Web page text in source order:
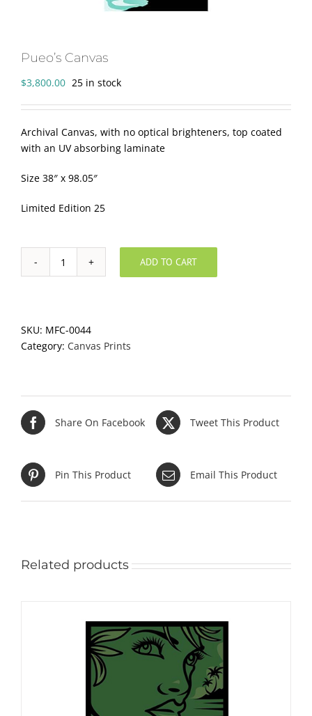
Pueo’s Canvas
$3,800.00 25 in stock
Archival Canvas, with no optical brighteners, top coated
with an UV absorbing laminate
Size 38″ x 98.05″
Limited Edition 25
Pueo's
ADD TO CART
SKU: MFC-0044
Category: Canvas Prints
Share On Facebook Tweet This Product
Pin This Product Email This Product
Related products